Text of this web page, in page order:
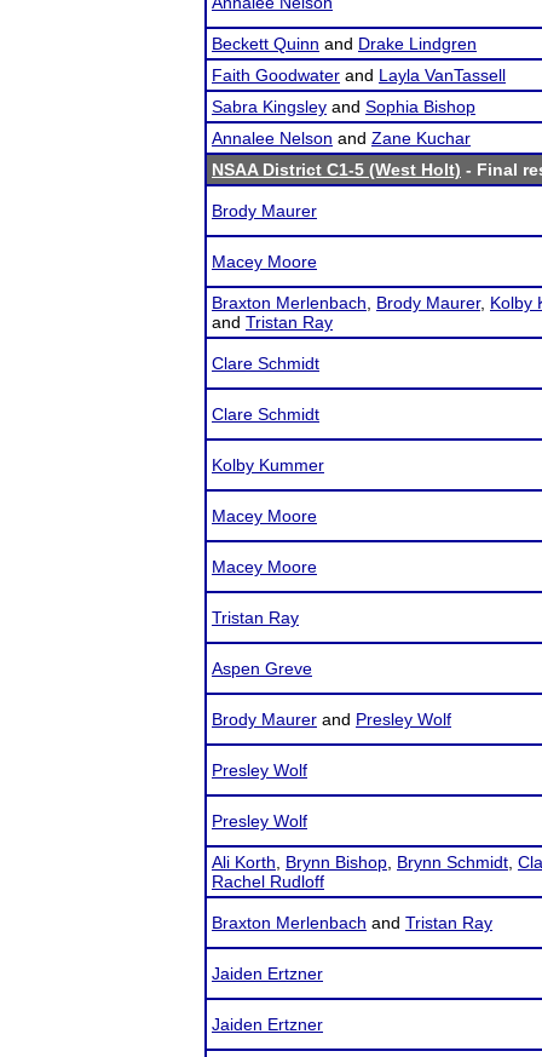
Beckett Quinn and Drake Lindgren
Faith Goodwater and Layla VanTassell
Sabra Kingsley and Sophia Bishop
Annalee Nelson and Zane Kuchar
NSAA District C1-5 (West Holt) - Final
Brody Maurer
Macey Moore
Braxton Merlenbach Brody Maurer, Kolby
and Tristan Ray
Clare Schmidt
Clare Schmidt
Kolby Kummer
Macey Moore
Macey Moore
Tristan Ray
Aspen Greve
Brody Maurer and Presley Wolf
Presley Wolf
Presley Wolf
Ali Korth Brynn Bishop Brynn Schmidt
Rachel Rudloff
Braxton Merlenbach and Tristan Ray
Jaiden Ertzner
Jaiden Ertzner